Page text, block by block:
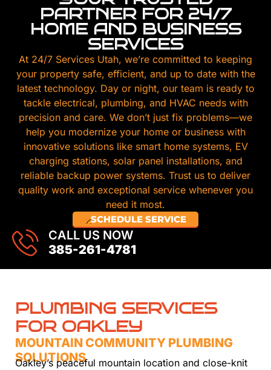
PARTNER FOR 24/7
HOME AND BUSINESS
SERVICES
At 24/7 Services Utah, we’re committed to keeping
your property safe, efficient, and up to date with the
latest technology. Day or night, our team is ready to
tackle electrical, plumbing, and HVAC needs with
precision and care. We don’t just fix problems—we
help you modernize your home or business with
innovative solutions like smart home systems, EV
charging stations, solar panel installations, and
reliable backup power systems. Trust us to deliver
quality work and exceptional service whenever you
need it most.
SCHEDULE SERVICE
CALL US NOW
385-261-4781
PLUMBING SERVICES
FOR OAKLEY
MOUNTAIN COMMUNITY PLUMBING
SOLUTIONS
Oakley’s peaceful mountain location and close-knit